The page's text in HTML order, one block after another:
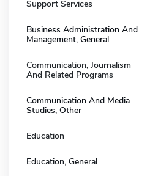
Support Services
Business Administration And
Management, General
Communication, Journalism
And Related Programs
Communication And Media
Studies, Other
Education
Education, General